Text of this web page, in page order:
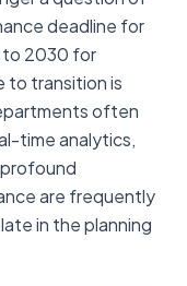
deadline for
to 2030 for
to transition is
often
time analytics,
are frequently
in the planning